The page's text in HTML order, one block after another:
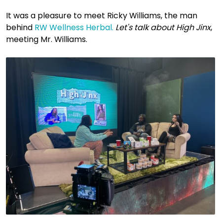
It was a pleasure to meet Ricky Williams, the man
behind RW Wellness Herbal. Let's talk about High Jinx,
meeting Mr. Williams.